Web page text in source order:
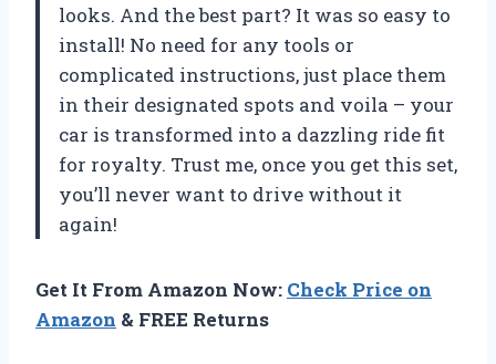
looks. And the best part? It was so easy to
install! No need for any tools or
complicated instructions, just place them
in their designated spots and voila – your
car is transformed into a dazzling ride fit
for royalty. Trust me, once you get this set,
you’ll never want to drive without it
again!
Get It From Amazon Now: Check Price on
Amazon & FREE Returns